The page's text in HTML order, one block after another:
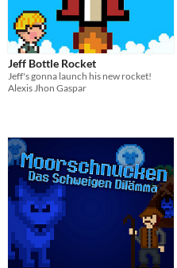
Jeff Bottle Rocket
Jeff's gonna launch his new rocket!
Alexis Jhon Gaspar